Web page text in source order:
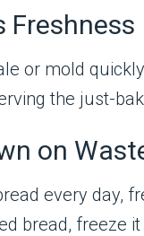
Freshness
or mold
the just-
on
every day,
bread, freeze